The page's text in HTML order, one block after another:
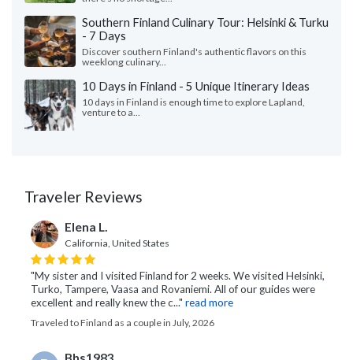
Southern Finland Culinary Tour: Helsinki & Turku
- 7 Days
Discover southern Finland's authentic flavors on this
weeklong culinary...
10 Days in Finland - 5 Unique Itinerary Ideas
10 days in Finland is enough time to explore Lapland,
venture to a...
Traveler Reviews
Elena L.
California, United States
"My sister and I visited Finland for 2 weeks. We visited Helsinki,
Turko, Tampere, Vaasa and Rovaniemi. All of our guides were
excellent and really knew the c..." read more
Traveled to Finland as a couple in July, 2026